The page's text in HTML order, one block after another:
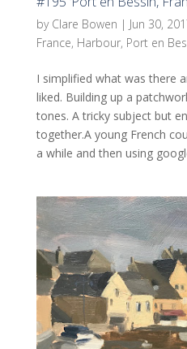
by Clare Bowen | Jun 30,
France, Harbour, Port en
I simplified what was there
liked. Building up a
tones. A tricky subject but
together.A young French
a while and then using